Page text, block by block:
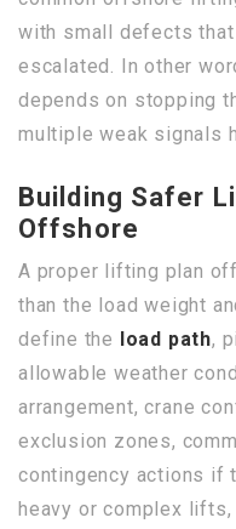
with small defects
escalated. In other
depends on stopping
multiple weak signals
Building Safer
Offshore
A proper lifting plan
than the load weight
define the load path,
allowable weather
arrangement, crane
exclusion zones,
contingency actions if
heavy or complex